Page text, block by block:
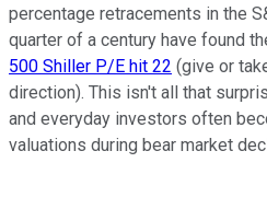
percentage retracements in the
quarter of a century have found
500 Shiller P/E hit 22 (give or
direction). This isn't all that
and everyday investors often
valuations during bear market